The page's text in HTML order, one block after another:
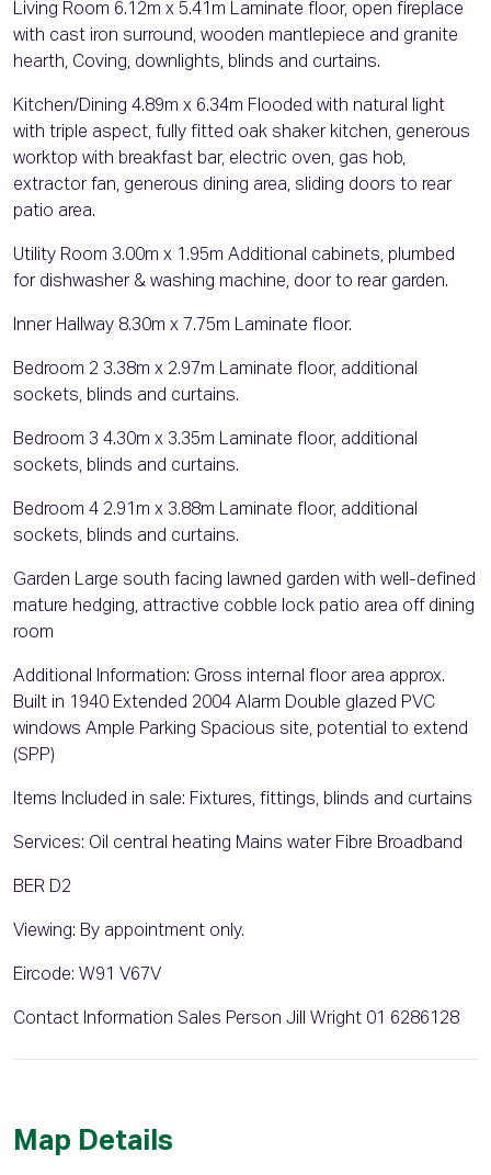
Living Room 6.12m x 5.41m Laminate floor, open fireplace
with cast iron surround, wooden mantlepiece and granite
hearth, Coving, downlights, blinds and curtains.
Kitchen/Dining 4.89m x 6.34m Flooded with natural light
with triple aspect, fully fitted oak shaker kitchen, generous
worktop with breakfast bar, electric oven, gas hob,
extractor fan, generous dining area, sliding doors to rear
patio area.
Utility Room 3.00m x 1.95m Additional cabinets, plumbed
for dishwasher & washing machine, door to rear garden.
Inner Hallway 8.30m x 7.75m Laminate floor.
Bedroom 2 3.38m x 2.97m Laminate floor, additional
sockets, blinds and curtains.
Bedroom 3 4.30m x 3.35m Laminate floor, additional
sockets, blinds and curtains.
Bedroom 4 2.91m x 3.88m Laminate floor, additional
sockets, blinds and curtains.
Garden Large south facing lawned garden with well-defined
mature hedging, attractive cobble lock patio area off dining
room
Additional Information: Gross internal floor area approx.
Built in 1940 Extended 2004 Alarm Double glazed PVC
windows Ample Parking Spacious site, potential to extend
(SPP)
Items Included in sale: Fixtures, fittings, blinds and curtains
Services: Oil central heating Mains water Fibre Broadband
BER D2
Viewing: By appointment only.
Eircode: W91 V67V
Contact Information Sales Person Jill Wright 01 6286128
Map Details